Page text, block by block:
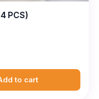
PCS)
to cart